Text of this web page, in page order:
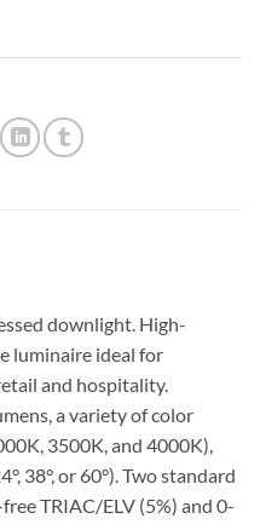
downlight. High-
luminaire ideal for
and hospitality.
a variety of color
3500K, and 4000K),
38°, or 60°). Two standard
TRIAC/ELV (5%) and 0-